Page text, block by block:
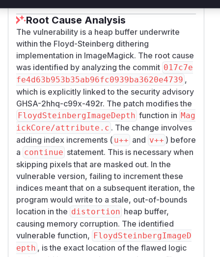
Root Cause Analysis
The vulnerability is a heap buffer underwrite
within the Floyd-Steinberg dithering
implementation in ImageMagick. The root cause
was identified by analyzing the commit 017c7e
fe4d63b953b35ab96fc0939ba3620e4739 ,
which is explicitly linked to the security advisory
GHSA-2hhq-c99x-492r. The patch modifies the
FloydSteinbergImageDepth function in Mag
ickCore/attribute.c . The change involves
adding index increments ( u++ and v++ ) before
a continue statement. This is necessary when
skipping pixels that are masked out. In the
vulnerable version, failing to increment these
indices meant that on a subsequent iteration, the
program would write to a stale, out-of-bounds
location in the distortion heap buffer,
causing memory corruption. The identified
vulnerable function, FloydSteinbergImageD
epth , is the exact location of the flawed logic